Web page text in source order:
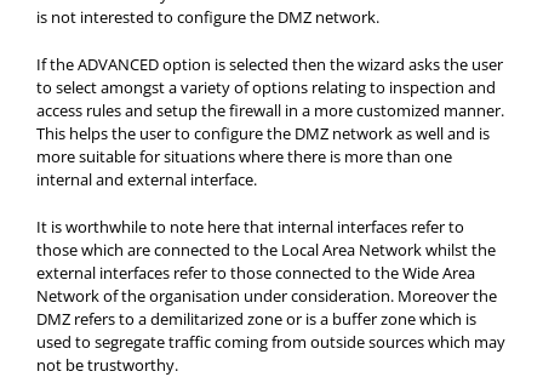
is not interested to configure the DMZ network.
If the ADVANCED option is selected then the wizard asks the user
to select amongst a variety of options relating to inspection and
access rules and setup the firewall in a more customized manner.
This helps the user to configure the DMZ network as well and is
more suitable for situations where there is more than one
internal and external interface.
It is worthwhile to note here that internal interfaces refer to
those which are connected to the Local Area Network whilst the
external interfaces refer to those connected to the Wide Area
Network of the organisation under consideration. Moreover the
DMZ refers to a demilitarized zone or is a buffer zone which is
used to segregate traffic coming from outside sources which may
not be trustworthy.